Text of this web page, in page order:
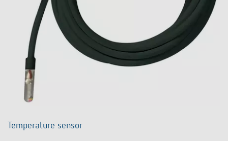
Temperature sensor